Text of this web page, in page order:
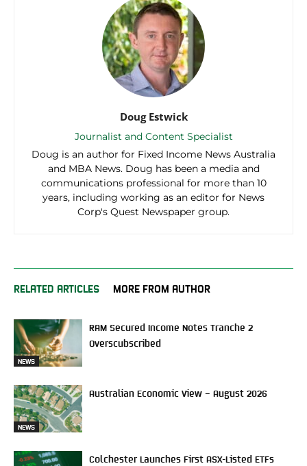
Doug Estwick
Journalist and Content Specialist
Doug is an author for Fixed Income News Australia
and MBA News. Doug has been a media and
communications professional for more than 10
years, including working as an editor for News
Corp's Quest Newspaper group.
RELATED ARTICLES MORE FROM AUTHOR
NEWS
RAM Secured Income Notes Tranche 2
Overscubscribed
NEWS
Australian Economic View – August 2026
Colchester Launches First ASX-Listed ETFs